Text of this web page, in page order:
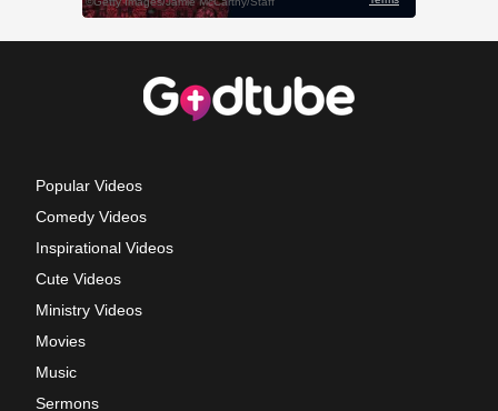
Popular Videos
Comedy Videos
Inspirational Videos
Cute Videos
Ministry Videos
Movies
Music
Sermons